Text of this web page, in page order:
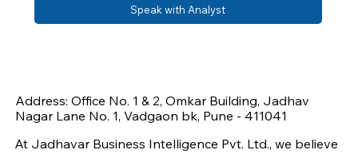
Speak with Analyst
Address: Office No. 1 & 2, Omkar Building, Jadhav
Nagar Lane No. 1, Vadgaon bk, Pune - 411041
At Jadhavar Business Intelligence Pvt. Ltd., we believe